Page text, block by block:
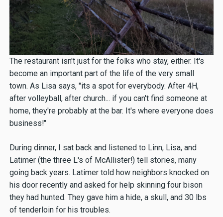
The restaurant isn't just for the folks who stay, either. It's
become an important part of the life of the very small
town. As Lisa says, "its a spot for everybody. After 4H,
after volleyball, after church... if you can't find someone at
home, they're probably at the bar. It's where everyone does
business!"
During dinner, I sat back and listened to Linn, Lisa, and
Latimer (the three L's of McAllister!) tell stories, many
going back years. Latimer told how neighbors knocked on
his door recently and asked for help skinning four bison
they had hunted. They gave him a hide, a skull, and 30 lbs
of tenderloin for his troubles.